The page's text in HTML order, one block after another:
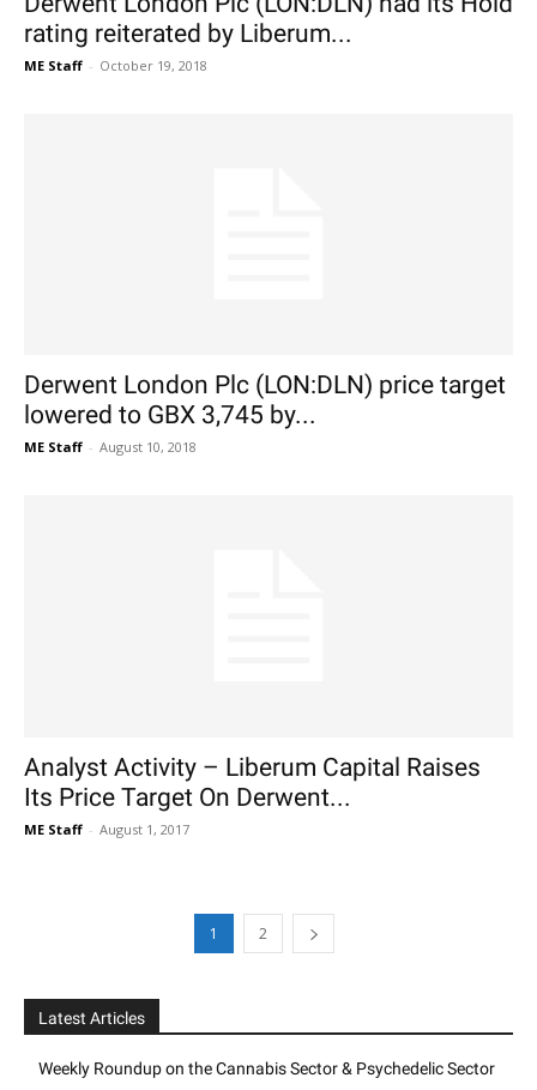
rating reiterated by Liberum...
ME Staff - October 19, 2018
Derwent London Plc (LON:DLN) price target
lowered to GBX 3,745 by...
ME Staff - August 10, 2018
Analyst Activity – Liberum Capital Raises
Its Price Target On Derwent...
ME Staff - August 1, 2017
1 2
Latest Articles
Weekly Roundup on the Cannabis Sector & Psychedelic Sector